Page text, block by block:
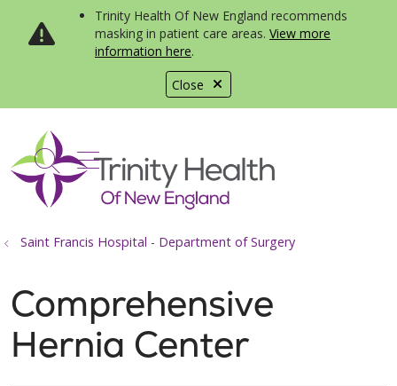
Close
Trinity Health Of New England recommends
masking in patient care areas. View more
information here.
search
show off canvas menu
Saint Francis Hospital - Department of Surgery
Comprehensive
Hernia Center